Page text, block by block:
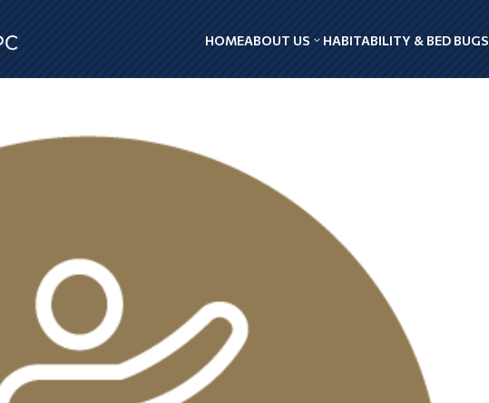
HOMEABOUT US HABITABILITY & BED BUGS